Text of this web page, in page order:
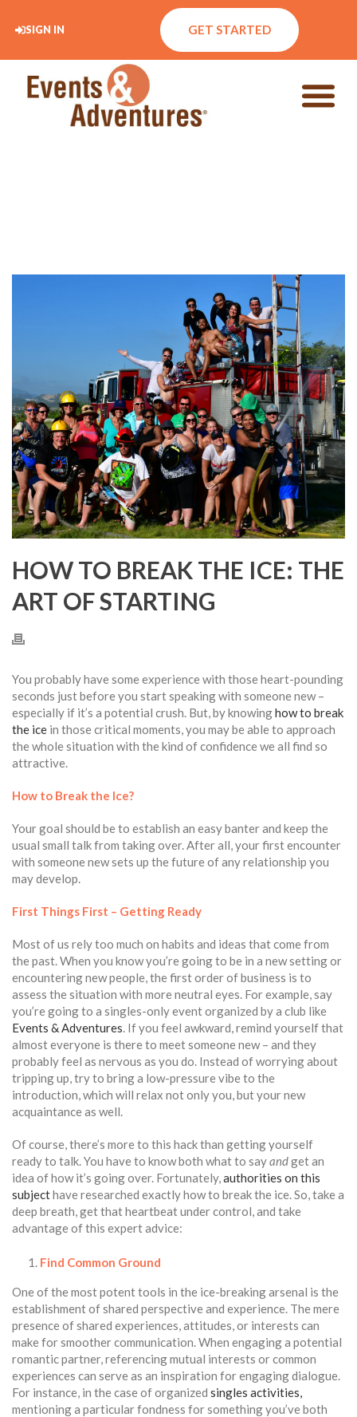
SIGN IN GET STARTED
HOW TO BREAK THE ICE: THE
ART OF STARTING
You probably have some experience with those heart-pounding
seconds just before you start speaking with someone new –
especially if it’s a potential crush. But, by knowinghow to break
the ice in those critical moments, you may be able to approach
the whole situation with the kind of confidence we all find so
attractive.
How to Break the Ice?
Your goal should be to establish an easy banter and keep the
usual small talk from taking over. After all, your first encounter
with someone new sets up the future of any relationship you
may develop.
First Things First – Getting Ready
Most of us rely too much on habits and ideas that come from
the past. When you know you’re going to be in a new setting or
encountering new people, the first order of business is to
assess the situation with more neutral eyes. For example, say
you’re going to a singles-only event organized by a club like
Events & Adventures. If you feel awkward, remind yourself that
almost everyone is there to meet someone new – and they
probably feel as nervous as you do. Instead of worrying about
tripping up, try to bring a low-pressure vibe to the
introduction, which will relax not only you, but your new
acquaintance as well.
Of course, there’s more to this hack than getting yourself
ready to talk. You have to know both what to sayandget an
idea of how it’s going over. Fortunately,authorities on this
subjecthave researched exactly how to break the ice. So, take a
deep breath, get that heartbeat under control, and take
advantage of this expert advice:
Find Common Ground
One of the most potent tools in the ice-breaking arsenal is the
establishment of shared perspective and experience. The mere
presence of shared experiences, attitudes, or interests can
make for smoother communication. When engaging a potential
romantic partner, referencing mutual interests or common
experiences can serve as an inspiration for engaging dialogue.
For instance, in the case of organized singles activities,
mentioning a particular fondness for something you’ve both